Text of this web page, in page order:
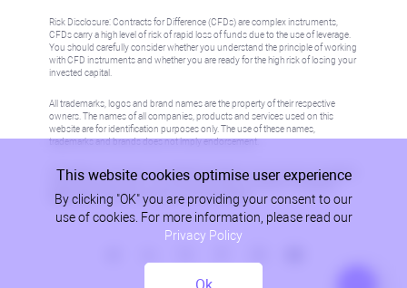
Risk Disclosure: Contracts for Difference (CFDs) are complex instruments,
CFDs carry a high level of risk of rapid loss of funds due to the use of leverage.
You should carefully consider whether you understand the principle of working
with CFD instruments and whether you are ready for the high risk of losing your
invested capital.
All trademarks, logos and brand names are the property of their respective
owners. The names of all companies, products and services used on this
website are for identification purposes only. The use of these names,
trademarks and brands does not imply endorsement.
Information on this site is not directed at residents in any country or jurisdiction
where such distribution or use would be contrary to local law or regulation.
Please refer to AML/KYC policy for more information.
This website cookies optimise user experience
By clicking "OK" you are providing your consent to our
use of cookies. For more information, please read our
Privacy Policy